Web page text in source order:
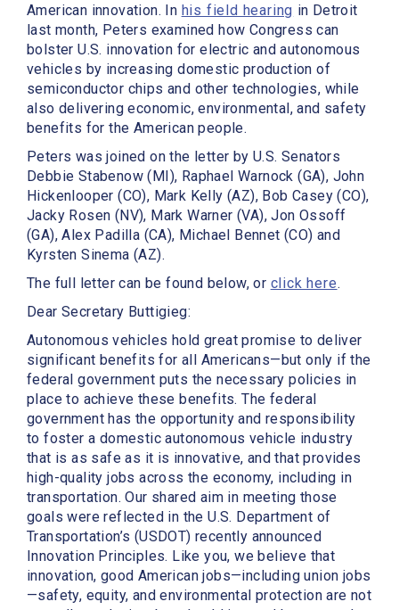
American innovation. In his field hearing in Detroit
last month, Peters examined how Congress can
bolster U.S. innovation for electric and autonomous
vehicles by increasing domestic production of
semiconductor chips and other technologies, while
also delivering economic, environmental, and safety
benefits for the American people.
Peters was joined on the letter by U.S. Senators
Debbie Stabenow (MI), Raphael Warnock (GA), John
Hickenlooper (CO), Mark Kelly (AZ), Bob Casey (CO),
Jacky Rosen (NV), Mark Warner (VA), Jon Ossoff
(GA), Alex Padilla (CA), Michael Bennet (CO) and
Kyrsten Sinema (AZ).
The full letter can be found below, or click here.
Dear Secretary Buttigieg:
Autonomous vehicles hold great promise to deliver
significant benefits for all Americans—but only if the
federal government puts the necessary policies in
place to achieve these benefits. The federal
government has the opportunity and responsibility
to foster a domestic autonomous vehicle industry
that is as safe as it is innovative, and that provides
high-quality jobs across the economy, including in
transportation. Our shared aim in meeting those
goals were reflected in the U.S. Department of
Transportation’s (USDOT) recently announced
Innovation Principles. Like you, we believe that
innovation, good American jobs—including union jobs
—safety, equity, and environmental protection are not